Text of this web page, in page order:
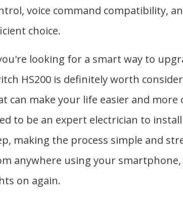
voice command compatibility,
choice.
looking for a smart way to
HS200 is definitely worth
can make your life easier and
to be an expert electrician to
making the process simple and
anywhere using your
on again.